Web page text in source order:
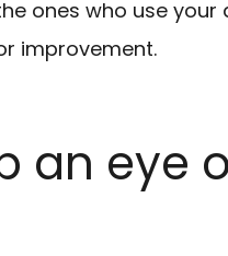
ones who use your
improvement.
an eye